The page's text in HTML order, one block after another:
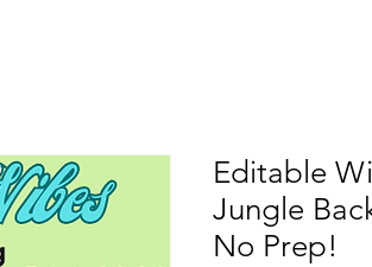
Editable
Jungle
No Prep!